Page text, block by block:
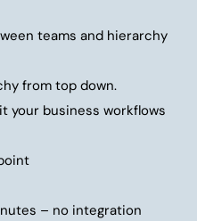
teams and hierarchy
from top down.
your business workflows
– no integration